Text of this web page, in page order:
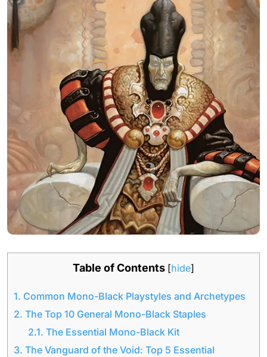
Table of Contents [hide]
1. Common Mono-Black Playstyles and Archetypes
2. The Top 10 General Mono-Black Staples
2.1. The Essential Mono-Black Kit
3. The Vanguard of the Void: Top 5 Essential